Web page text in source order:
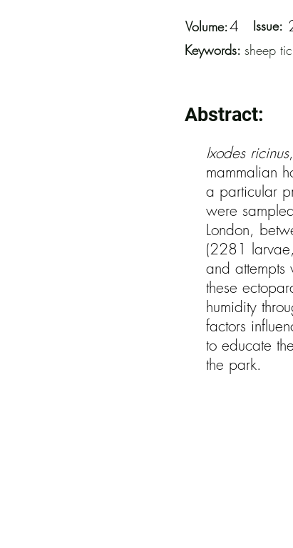
Volume:4 Issue:
Keywords: sheep
Abstract:
Ixodes ricinus
mammalian
a particular
were
London,
(2281
and attempts
these
humidity
factors
to educate
the park.